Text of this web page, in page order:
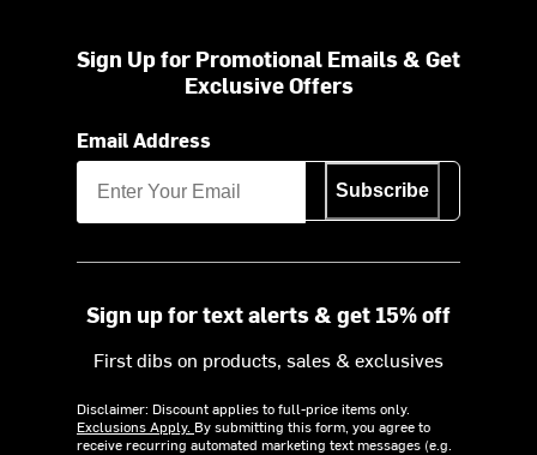
Sign Up for Promotional Emails & Get
Exclusive Offers
Email Address
Subscribe
Sign up for text alerts & get 15% off
First dibs on products, sales & exclusives
Disclaimer: Discount applies to full-price items only.
Exclusions Apply. By submitting this form, you agree to
receive recurring automated marketing text messages (e.g.